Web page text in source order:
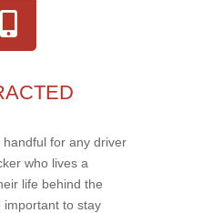
for any driver
who lives a
life behind the
important to stay